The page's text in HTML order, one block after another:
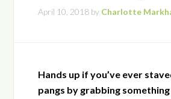
April 10, 2018 by Charlotte
Hands up if you’ve ever
pangs by grabbing